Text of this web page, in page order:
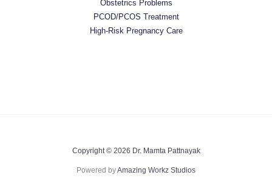
Obstetrics Problems
PCOD/PCOS Treatment
High-Risk Pregnancy Care
Copyright © 2026 Dr. Mamta Pattnayak
Powered byAmazing Workz Studios